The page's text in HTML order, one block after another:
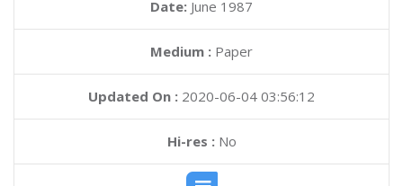
Date: June 1987
Medium : Paper
Updated On : 2020-06-04 03:56:12
Hi-res :No